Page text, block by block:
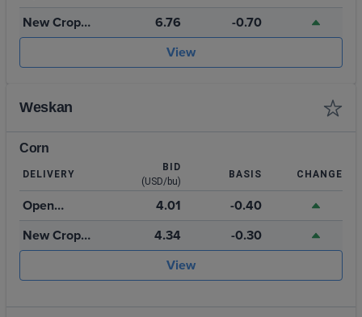
Storage
New Crop
July 2027
6.76
-0.70
View
Weskan
Corn
DELIVERY
BID
(USD/bu)
BASIS CHANGE
Open
Storage
4.01
-0.40
New Crop
2026
4.34
-0.30
View